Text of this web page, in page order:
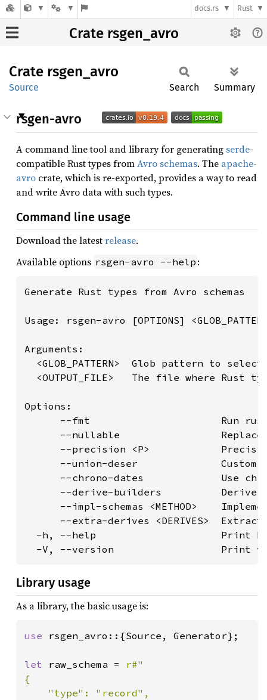
docs.rs Rust
Crate rsgen_avro
Crate rsgen_ avro
Source Search Summary
rsgen-avro
A command line tool and library for generating serde-
compatible Rust types fromAvro schemas. The apache-
avro crate, which is re-exported, provides a way to read
and write Avro data with such types.
Command line usage
Download the latestrelease.
Available options rsgen-avro --help :
Generate Rust types from Avro schemas
Usage: rsgen-avro [OPTIONS]
Arguments:
<GLOB_PATTERN>  Glob pattern to
<OUTPUT_FILE>   The file where Rust
Options:
--fmt                      Run
--nullable
--precision <P>
--union-deser              Custom
--chrono-dates             Use
--derive-builders          Derive
--impl-schemas <METHOD>
--extra-derives <DERIVES>
-h, --help                     Print
-V, --version                  Print
Library usage
As a library, the basic usage is:
use rsgen_avro::{Source, Generator};
let raw_schema = r#"
{
    "type": "record",